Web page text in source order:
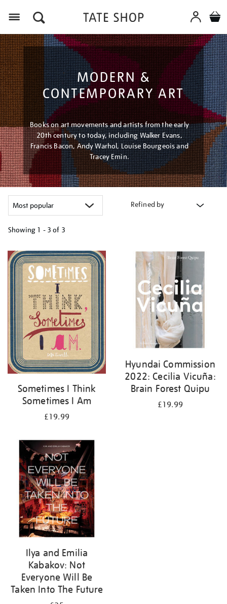
MODERN &
CONTEMPORARY ART
Books on art movements and artists from the early
20th century to today, including Walker Evans,
Francis Bacon, Andy Warhol, Louise Bourgeois and
Tracey Emin.
Refined by
Showing 1 - 3 of 3
your
results
Sometimes I Think
Sometimes I Am
£19.99
Hyundai Commission
2022: Cecilia Vicuña:
Brain Forest Quipu
£19.99
Ilya and Emilia
Kabakov: Not
Everyone Will Be
Taken Into The Future